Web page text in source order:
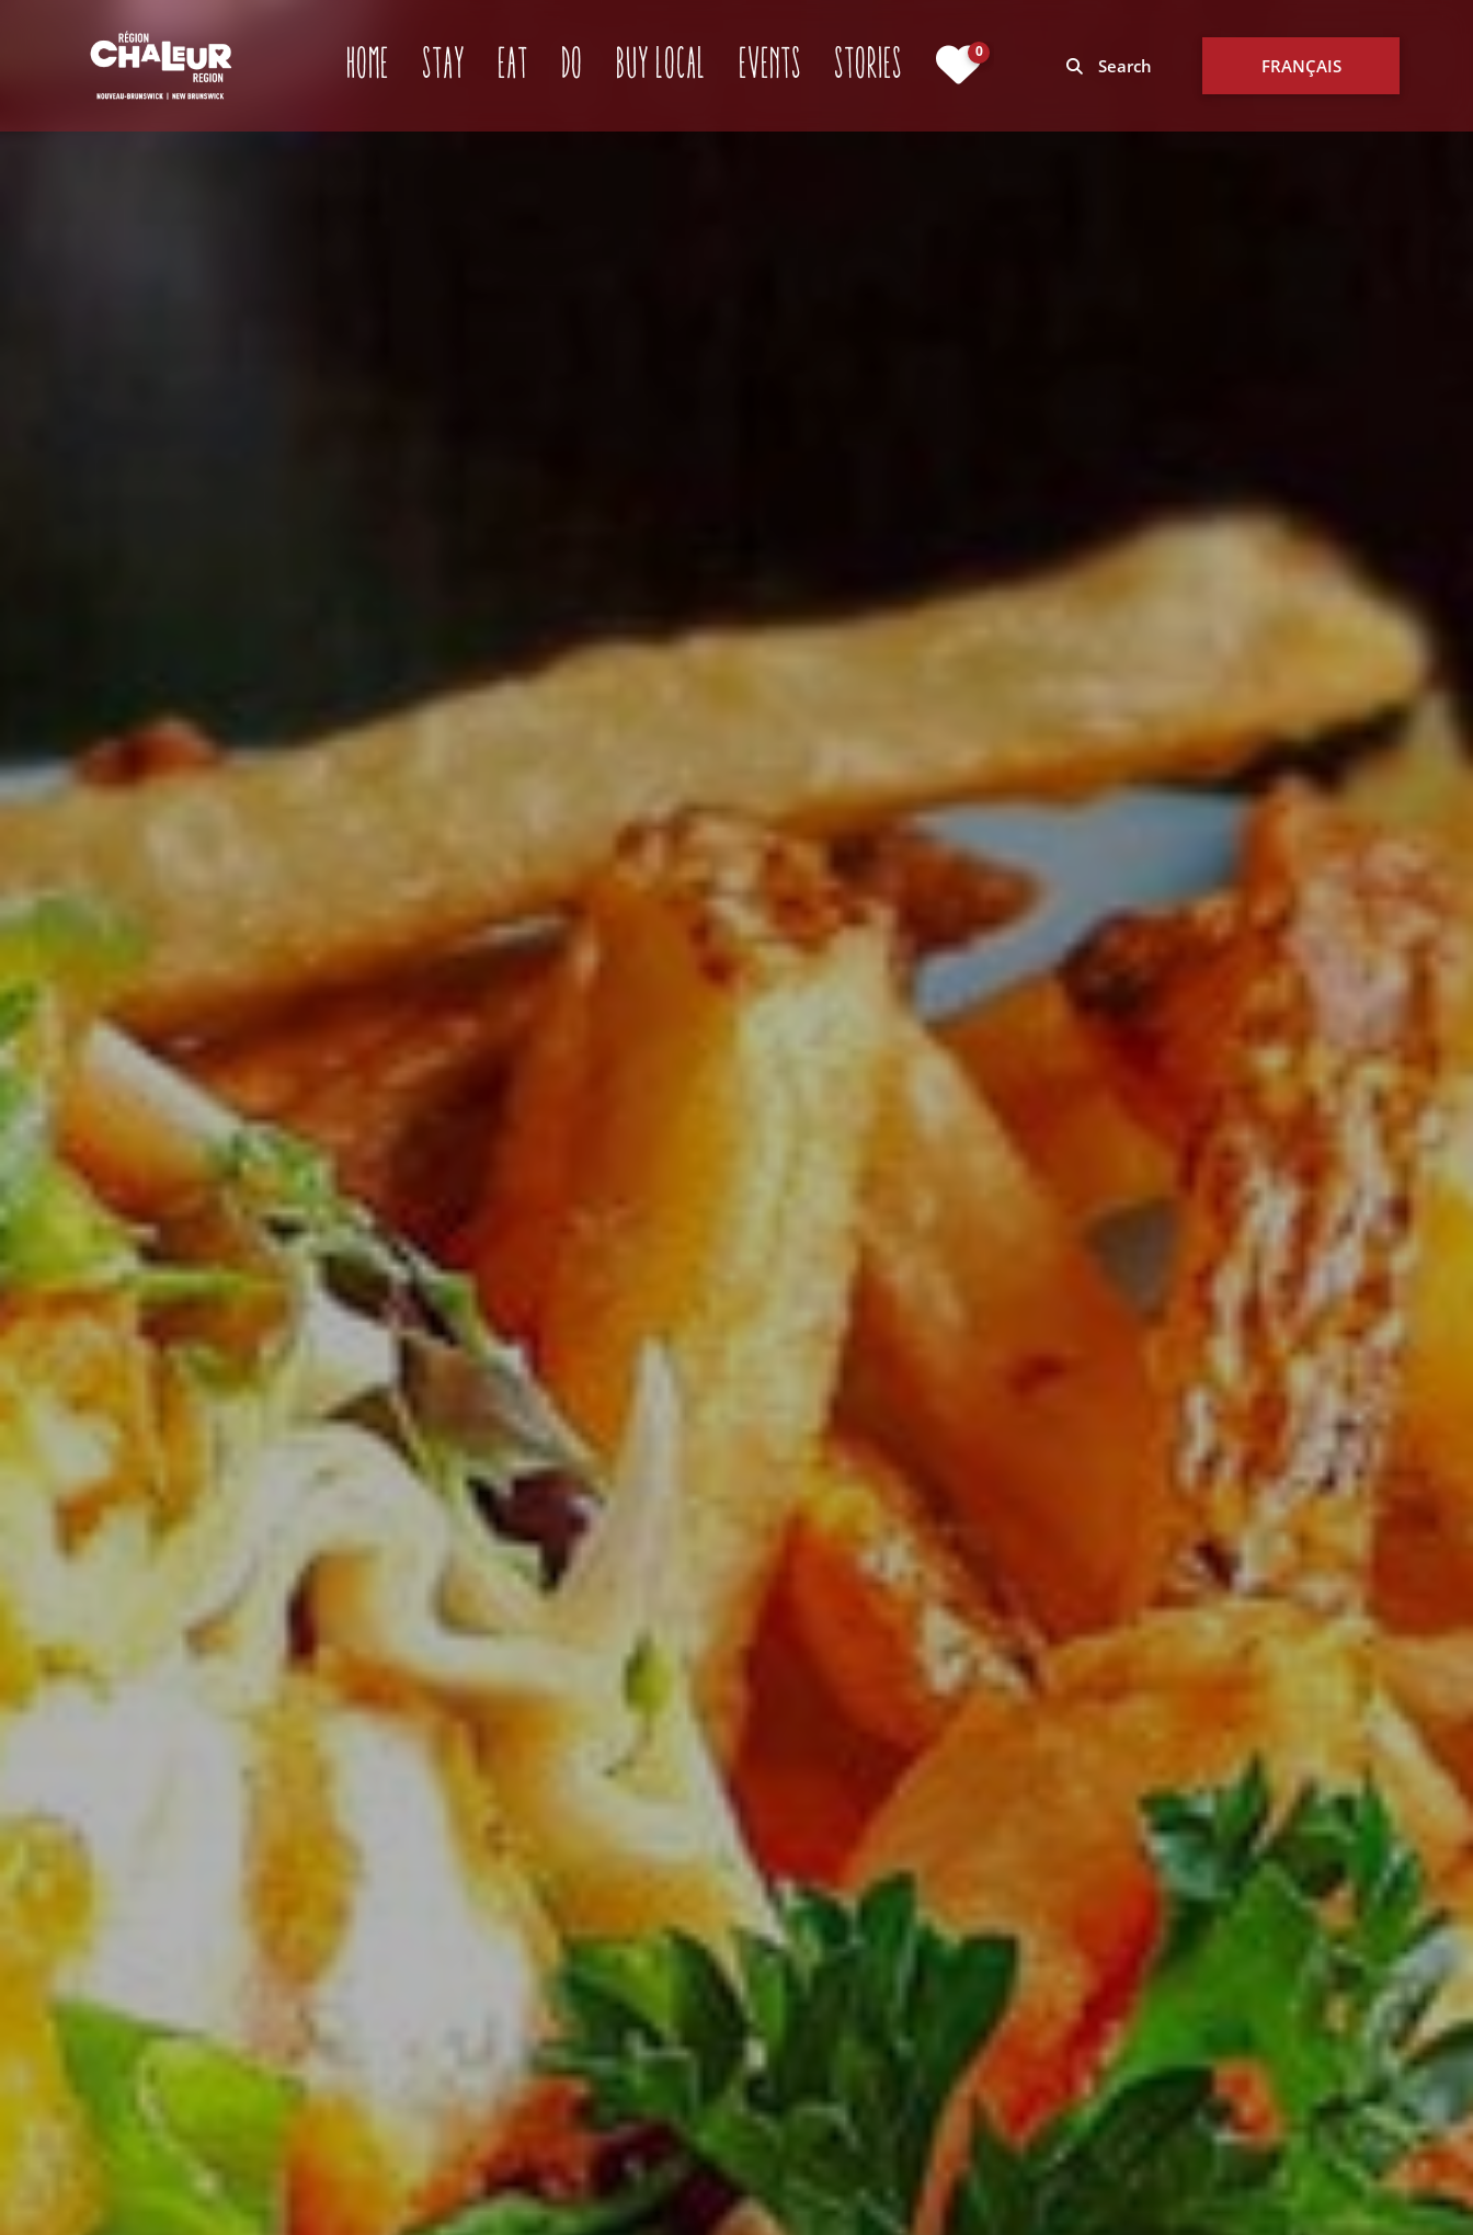
Home Stay Eat (current)
Do Buy Local Events Stories 0
Search FRANÇAIS